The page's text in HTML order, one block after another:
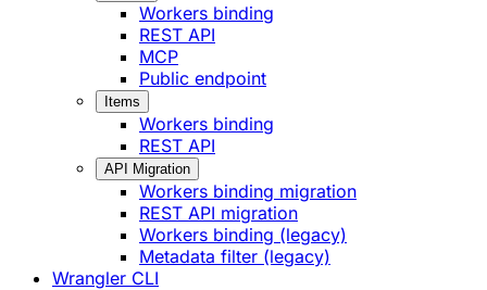
Workers binding
REST API
MCP
Public endpoint
Items
Workers binding
REST API
API Migration
Workers binding migration
REST API migration
Workers binding (legacy)
Metadata filter (legacy)
Wrangler CLI